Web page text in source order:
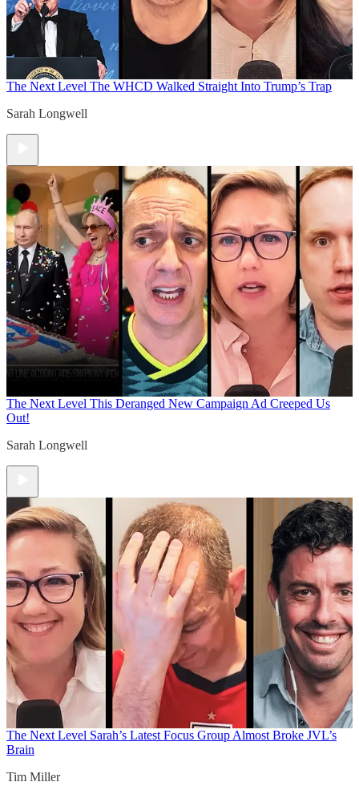
The Next Level The WHCD Walked Straight Into Trump’s Trap
Sarah Longwell
The Next Level This Deranged New Campaign Ad Creeped Us
Out!
Sarah Longwell
The Next Level Sarah’s Latest Focus Group Almost Broke JVL’s
Brain
Tim Miller